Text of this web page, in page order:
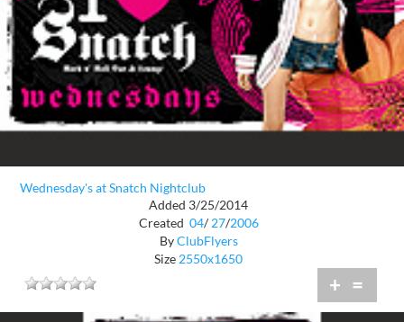
Wednesday's at Snatch Nightclub
Added 3/25/2014
Created 04/ 27/2006
ByClubFlyers
Size 2550x1650
+ =